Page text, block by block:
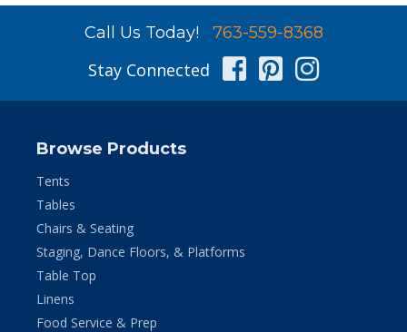
Call Us Today! 763-559-8368
Stay Connected Facebook
Pinterest
Browse Products
Tents
Tables
Chairs & Seating
Staging, Dance Floors, & Platforms
Table Top
Linens
Food Service & Prep